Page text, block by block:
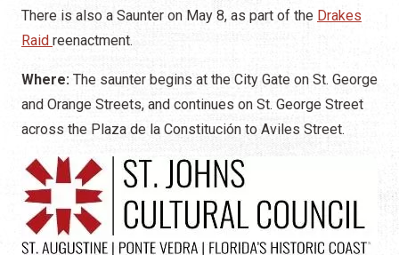
There is also a Saunter on May 8, as part of the Drakes
Raid reenactment.
Where: The saunter begins at the City Gate on St. George
and Orange Streets, and continues on St. George Street
across the Plaza de la Constitución to Aviles Street.